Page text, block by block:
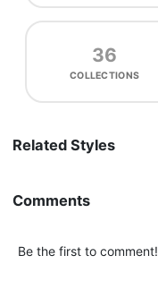
36
COLLECTIONS
Related Styles
Comments
Be the first to comment!